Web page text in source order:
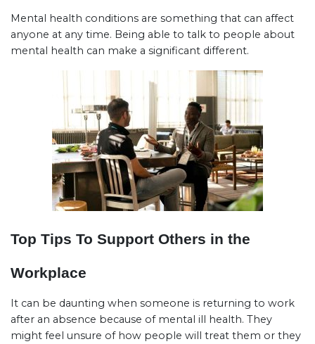
Mental health conditions are something that can affect
anyone at any time. Being able to talk to people about
mental health can make a significant different.
Top Tips To Support Others in the
Workplace
It can be daunting when someone is returning to work
after an absence because of mental ill health. They
might feel unsure of how people will treat them or they